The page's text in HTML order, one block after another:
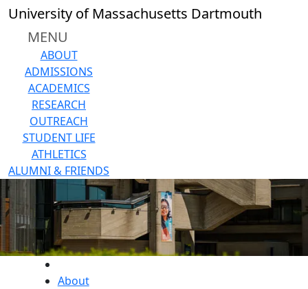
Skip to main content
University of Massachusetts Dartmouth
MENU
ABOUT
ADMISSIONS
ACADEMICS
RESEARCH
OUTREACH
STUDENT LIFE
ATHLETICS
ALUMNI & FRIENDS
About